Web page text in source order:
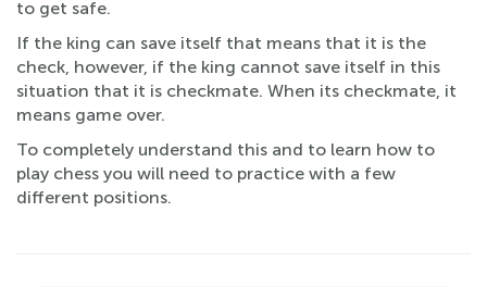
to get safe.
If the king can save itself that means that it is the
check, however, if the king cannot save itself in this
situation that it is checkmate. When its checkmate, it
means game over.
To completely understand this and to learn how to
play chess you will need to practice with a few
different positions.